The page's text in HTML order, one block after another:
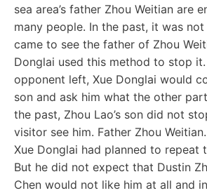
sea area’s father Zhou Weitian are
many people. In the past, it was
came to see the father of Zhou
Donglai used this method to stop
opponent left, Xue Donglai would
son and ask him what the other
the past, Zhou Lao’s son did not
visitor see him. Father Zhou
Xue Donglai had planned to repeat
But he did not expect that Dustin
Chen would not like him at all and